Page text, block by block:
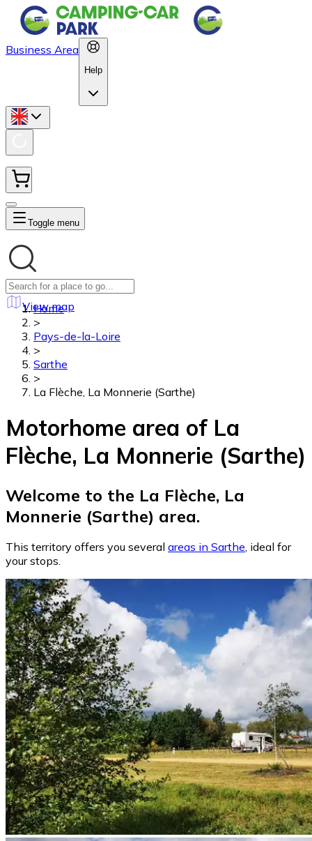
Business Area
Help
Toggle menu
View map
Home
>
Pays-de-la-Loire
>
Sarthe
>
La Flèche, La Monnerie (Sarthe)
Motorhome area of La
Flèche, La Monnerie (Sarthe)
Welcome to the La Flèche, La
Monnerie (Sarthe) area.
This territory offers you several areas in Sarthe, ideal for
your stops.